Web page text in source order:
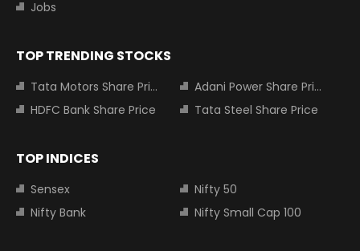
Jobs
TOP TRENDING STOCKS
Tata Motors Share Price
Adani Power Share Price
HDFC Bank Share Price
Tata Steel Share Price
TOP INDICES
Sensex
Nifty 50
Nifty Bank
Nifty Small Cap 100